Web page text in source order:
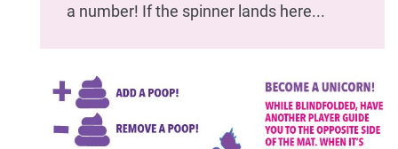
a number! If the spinner lands here...